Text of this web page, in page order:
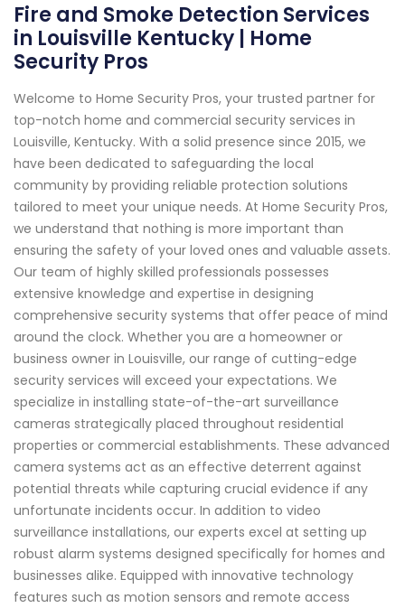
Fire and Smoke Detection Services
in Louisville Kentucky | Home
Security Pros
Welcome to Home Security Pros, your trusted partner for
top-notch home and commercial security services in
Louisville, Kentucky. With a solid presence since 2015, we
have been dedicated to safeguarding the local
community by providing reliable protection solutions
tailored to meet your unique needs. At Home Security Pros,
we understand that nothing is more important than
ensuring the safety of your loved ones and valuable assets.
Our team of highly skilled professionals possesses
extensive knowledge and expertise in designing
comprehensive security systems that offer peace of mind
around the clock. Whether you are a homeowner or
business owner in Louisville, our range of cutting-edge
security services will exceed your expectations. We
specialize in installing state-of-the-art surveillance
cameras strategically placed throughout residential
properties or commercial establishments. These advanced
camera systems act as an effective deterrent against
potential threats while capturing crucial evidence if any
unfortunate incidents occur. In addition to video
surveillance installations, our experts excel at setting up
robust alarm systems designed specifically for homes and
businesses alike. Equipped with innovative technology
features such as motion sensors and remote access